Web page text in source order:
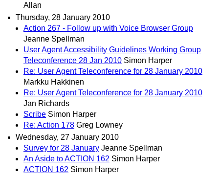
Allan
Thursday, 28 January 2010
Action 267 - Follow up with Voice Browser Group
Jeanne Spellman
User Agent Accessibility Guidelines Working Group
Teleconference 28 Jan 2010 Simon Harper
Re: User Agent Teleconference for 28 January 2010
Markku Hakkinen
Re: User Agent Teleconference for 28 January 2010
Jan Richards
Scribe Simon Harper
Re: Action 178 Greg Lowney
Wednesday, 27 January 2010
Survey for 28 January Jeanne Spellman
An Aside to ACTION 162 Simon Harper
ACTION 162 Simon Harper